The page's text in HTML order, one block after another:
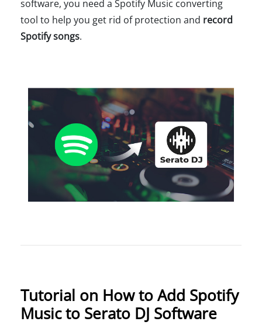
software, you need a Spotify Music converting
tool to help you get rid of protection and record
Spotify songs.
Tutorial on How to Add Spotify
Music to Serato DJ Software